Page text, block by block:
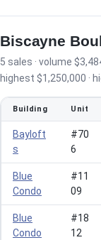
Biscayne
5 sales · volume
highest $1,250,000 ·
Building Unit
Bayloft
s
#70
6
Blue
Condo
#11
09
Blue
Condo
#18
12